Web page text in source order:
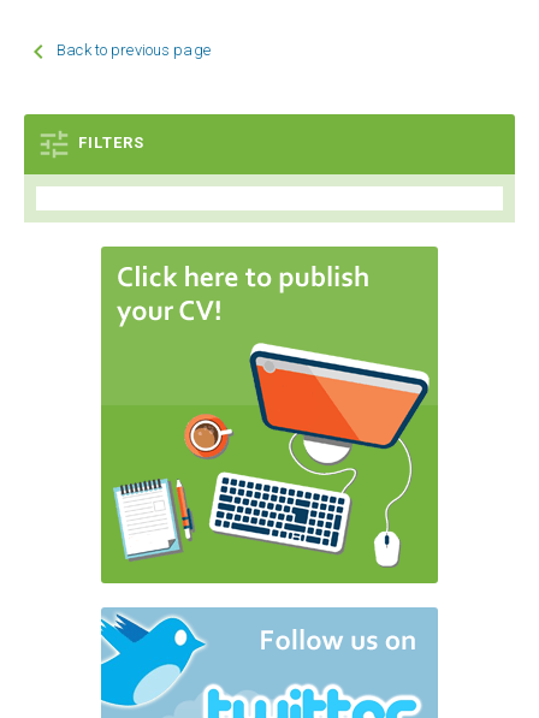
 Back to previous page
 FILTERS